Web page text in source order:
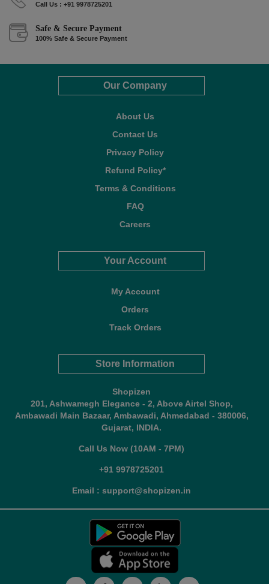
Call Us : +91 9978725201
Safe & Secure Payment
100% Safe & Secure Payment
Our Company
About Us
Contact Us
Privacy Policy
Refund Policy*
Terms & Conditions
FAQ
Careers
Your Account
My Account
Orders
Track Orders
Store Information
Shopizen
201, Ashwamegh Elegance - 2, Above Airtel Shop,
Ambawadi Main Bazaar, Ambawadi, Ahmedabad - 380006,
Gujarat, INDIA.
Call Us Now (10AM - 7PM)
+91 9978725201
Email : support@shopizen.in